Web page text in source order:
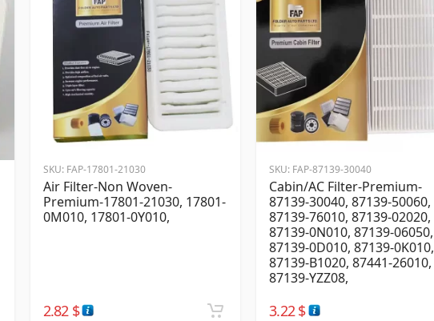
SKU: FAP-17801-21030
Air Filter-Non Woven-
Premium-17801-21030, 17801-
0M010, 17801-0Y010,
2.82 $
SKU: FAP-87139-30040
Cabin/AC Filter-Premium-
87139-30040, 87139-50060,
87139-76010, 87139-02020,
87139-0N010, 87139-06050,
87139-0D010, 87139-0K010,
87139-B1020, 87441-26010,
87139-YZZ08,
3.22$